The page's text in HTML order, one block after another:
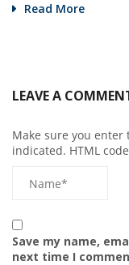
Read More
LEAVE A
Make sure you
indicated. HTML
Save my name,
next time I